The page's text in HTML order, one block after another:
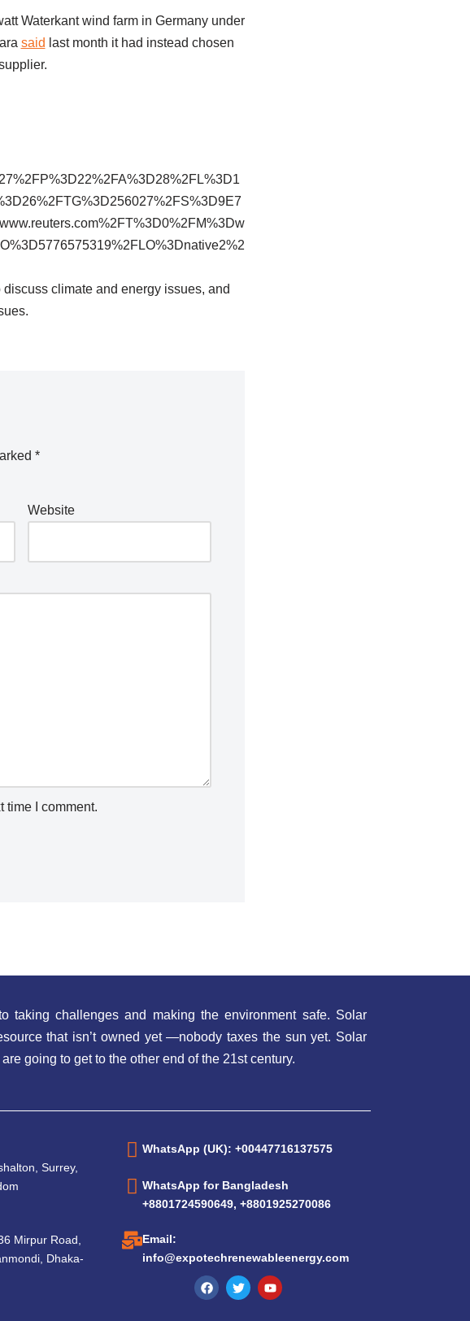
Waterkant wind farm in Germany under
said last month it had instead chosen
climate and energy issues, and
*
Website
time I comment.
taking challenges and making the environment safe. Solar
that isn’t owned yet —nobody taxes the sun yet. Solar
going to get to the other end of the 21st century.
Surrey,
Mirpur Road,
Dhaka-
WhatsApp (UK): +00447716137575
WhatsApp for Bangladesh
+8801724590649, +8801925270086
Email:
info@expotechrenewableenergy.com